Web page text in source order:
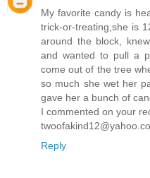
My favorite candy is
trick-or-treating,she is
around the block,
and wanted to pull a
come out of the tree
so much she wet her
gave her a bunch of
I commented on your
Reply